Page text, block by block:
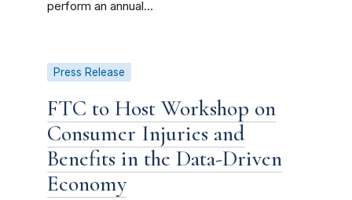
perform an annual...
Press Release
FTC to Host Workshop on
Consumer Injuries and
Benefits in the Data-Driven
Economy